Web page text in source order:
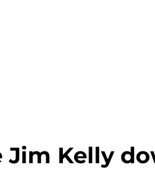
Kelly